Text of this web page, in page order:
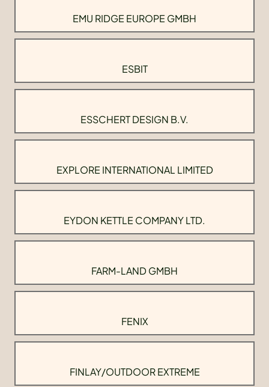
EMU RIDGE EUROPE GMBH
ESBIT
ESSCHERT DESIGN B.V.
EXPLORE INTERNATIONAL LIMITED
EYDON KETTLE COMPANY LTD.
FARM-LAND GMBH
FENIX
FINLAY/OUTDOOR EXTREME